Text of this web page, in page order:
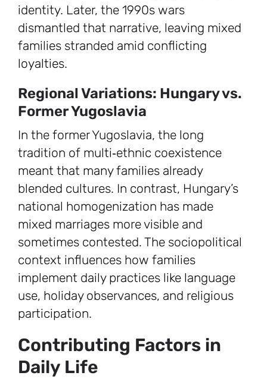
identity. Later, the 1990s wars
dismantled that narrative, leaving mixed
families stranded amid conflicting
loyalties.
Regional Variations: Hungary vs.
Former Yugoslavia
In the former Yugoslavia, the long
tradition of multi‑ethnic coexistence
meant that many families already
blended cultures. In contrast, Hungary’s
national homogenization has made
mixed marriages more visible and
sometimes contested. The sociopolitical
context influences how families
implement daily practices like language
use, holiday observances, and religious
participation.
Contributing Factors in
Daily Life